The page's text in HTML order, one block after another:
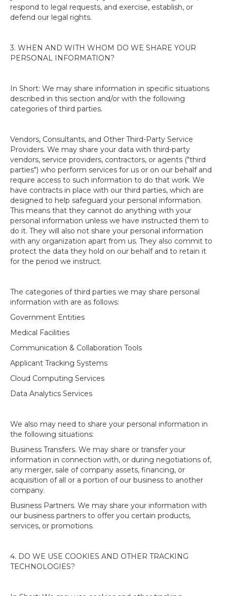
respond to legal requests, and exercise, establish, or
defend our legal rights.
3. WHEN AND WITH WHOM DO WE SHARE YOUR
PERSONAL INFORMATION?
In Short: We may share information in specific situations
described in this section and/or with the following
categories of third parties.
Vendors, Consultants, and Other Third-Party Service
Providers. We may share your data with third-party
vendors, service providers, contractors, or agents ("third
parties") who perform services for us or on our behalf and
require access to such information to do that work. We
have contracts in place with our third parties, which are
designed to help safeguard your personal information.
This means that they cannot do anything with your
personal information unless we have instructed them to
do it. They will also not share your personal information
with any organization apart from us. They also commit to
protect the data they hold on our behalf and to retain it
for the period we instruct.
The categories of third parties we may share personal
information with are as follows:
Government Entities
Medical Facilities
Communication & Collaboration Tools
Applicant Tracking Systems
Cloud Computing Services
Data Analytics Services
We also may need to share your personal information in
the following situations:
Business Transfers. We may share or transfer your
information in connection with, or during negotiations of,
any merger, sale of company assets, financing, or
acquisition of all or a portion of our business to another
company.
Business Partners. We may share your information with
our business partners to offer you certain products,
services, or promotions.
4. DO WE USE COOKIES AND OTHER TRACKING
TECHNOLOGIES?